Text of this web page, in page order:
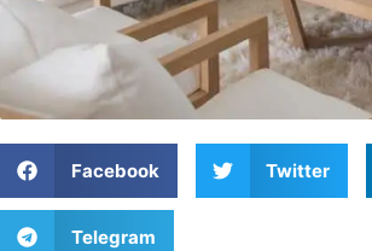
Facebook Twitter
Telegram